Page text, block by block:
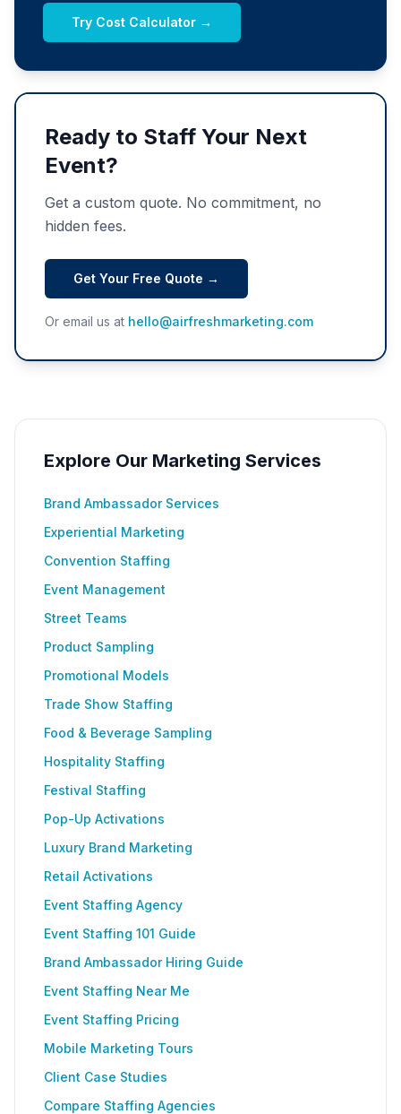
Try Cost Calculator →
Ready to Staff Your Next
Event?
Get a custom quote. No commitment, no
hidden fees.
Get Your Free Quote →
Or email us at hello@airfreshmarketing.com
Explore Our Marketing Services
Brand Ambassador Services
Experiential Marketing
Convention Staffing
Event Management
Street Teams
Product Sampling
Promotional Models
Trade Show Staffing
Food & Beverage Sampling
Hospitality Staffing
Festival Staffing
Pop-Up Activations
Luxury Brand Marketing
Retail Activations
Event Staffing Agency
Event Staffing 101 Guide
Brand Ambassador Hiring Guide
Event Staffing Near Me
Event Staffing Pricing
Mobile Marketing Tours
Client Case Studies
Compare Staffing Agencies